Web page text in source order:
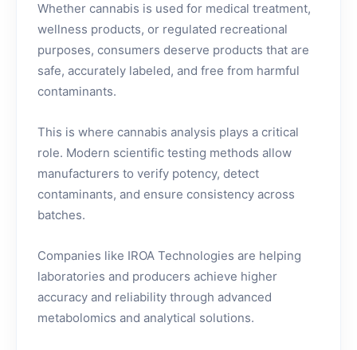
Whether cannabis is used for medical treatment,
wellness products, or regulated recreational
purposes, consumers deserve products that are
safe, accurately labeled, and free from harmful
contaminants.
This is where cannabis analysis plays a critical
role. Modern scientific testing methods allow
manufacturers to verify potency, detect
contaminants, and ensure consistency across
batches.
Companies like IROA Technologies are helping
laboratories and producers achieve higher
accuracy and reliability through advanced
metabolomics and analytical solutions.